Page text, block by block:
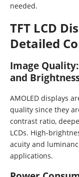
needed.
TFT LCD
Detailed
Image
and
AMOLED displays
quality since they
contrast ratio,
LCDs. High-
acuity and
applications.